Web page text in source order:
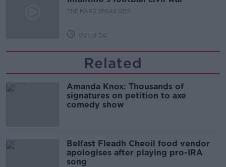
THE HARD SHOULDER
00:10:50
Related
Amanda Knox: Thousands of
signatures on petition to axe
comedy show
Belfast Fleadh Cheoil food vendor
apologises after playing pro-IRA
song